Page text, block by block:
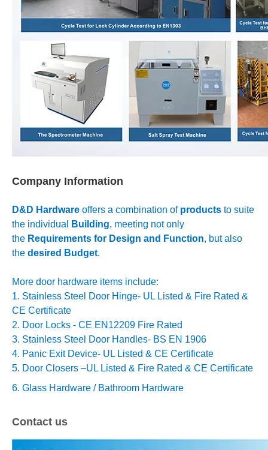
Company Information
D&D Hardware offers a combination of products to suite
the individual
Building, meeting not only
the Requirements for Design and Function, but also
the desired Budget.
More door hardware items include:
1. Stainless Steel Door Hinge- UL Listed & Fire Rated &
CE Certificate
2. Door Locks - CE EN12209 Fire Rated
3. Stainless Steel Door Handles- BS EN 1906
4. Panic Exit Device- UL Listed & CE Certificate
5. Door Closers –UL Listed & Fire Rated & CE Certificate
6. Glass Hardware / Bathroom Hardware
Contact us